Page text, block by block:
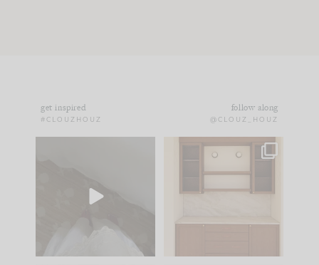
get inspired
#CLOUZHOUZ
follow along
@CLOUZ_HOUZ
to your
One of my favorite
parts of renovation